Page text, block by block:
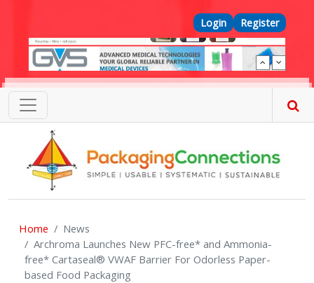
Top Menu
Login Register
Home
News
Archroma Launches New PFC-free* and Ammonia-
free* Cartaseal® VWAF Barrier For Odorless Paper-
based Food Packaging